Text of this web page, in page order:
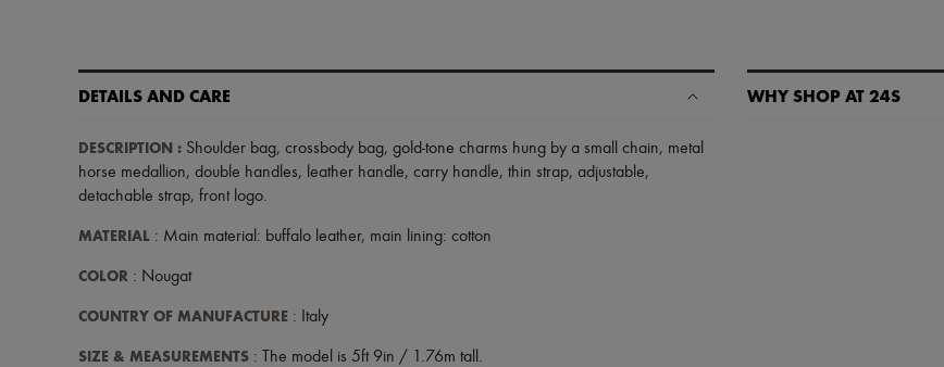
DETAILS AND CARE
DESCRIPTION : Shoulder bag, crossbody bag, gold-tone charms hung by a small chain, metal
horse medallion, double handles, leather handle, carry handle, thin strap, adjustable,
detachable strap, front logo.
MATERIAL : Main material: buffalo leather, main lining: cotton
COLOR : Nougat
COUNTRY OF MANUFACTURE : Italy
SIZE & MEASUREMENTS : The model is 5ft 9in / 1.76m tall.
WHY SHOP AT 24S